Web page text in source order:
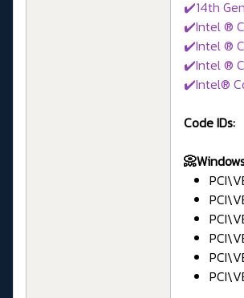
✔️14th
✔️Intel ®
✔️Intel ®
✔️Intel ®
✔️Intel®
Code IDs: